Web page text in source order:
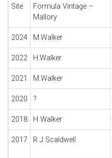
Site
Formula Vintage –
Mallory
2024 M.Walker
2022 H.Walker
2021 M.Walker
2020 ?
2018 H Walker
2017 R J Scaldwell